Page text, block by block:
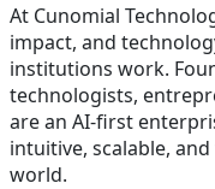
At Cunomial
impact, and
institutions work.
technologists,
are an AI-first
intuitive, scalable,
world.